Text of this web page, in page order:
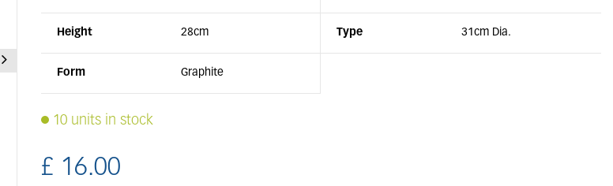
Height 28cm Type 31cm Dia.
Form Graphite
10 units in stock
£ 16.00